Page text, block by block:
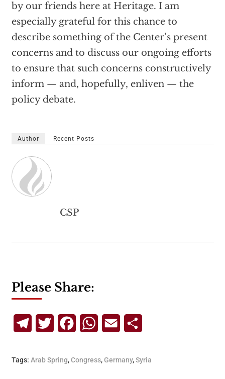
by our friends here at Heritage. I am
especially grateful for this chance to
describe something of the Center’s present
concerns and to discuss our ongoing efforts
to ensure that such concerns constructively
inform — and, hopefully, enliven — the
policy debate.
Author Recent Posts
CSP
Please Share:
TelegramTwitterFacebookWhatsApp
Email
Tags: Arab Spring,Congress,Germany,Syria